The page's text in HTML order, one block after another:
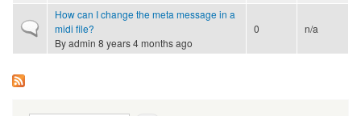
Normal topic
How can I change the meta message in a
midi file?
Byadmin 8 years 4 months ago
0 n/a